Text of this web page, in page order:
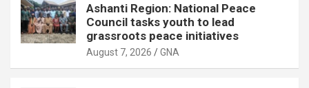
Ashanti Region: National Peace
Council tasks youth to lead
grassroots peace initiatives
August 7, 2026 GNA